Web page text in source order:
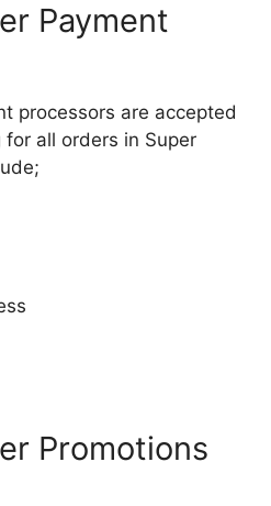
Payment
processors are accepted
all orders in Super
Promotions